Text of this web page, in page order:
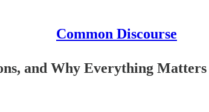
Common Discourse
and Why Everything Matters